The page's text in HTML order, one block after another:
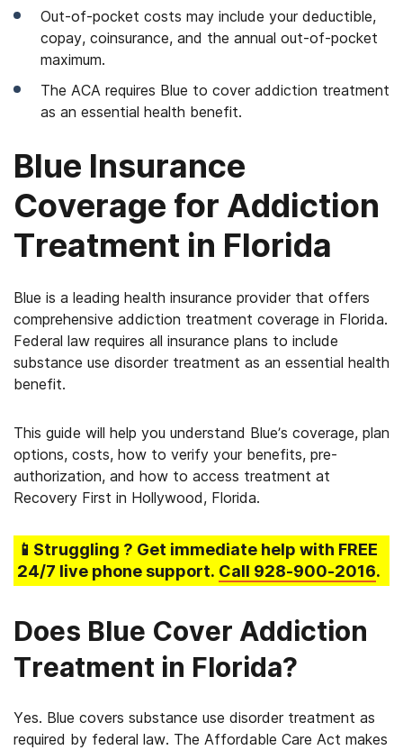
Out-of-pocket costs may include your deductible,
copay, coinsurance, and the annual out-of-pocket
maximum.
The ACA requires Blue to cover addiction treatment
as an essential health benefit.
Blue Insurance
Coverage for Addiction
Treatment in Florida
Blue is a leading health insurance provider that offers
comprehensive addiction treatment coverage in Florida.
Federal law requires all insurance plans to include
substance use disorder treatment as an essential health
benefit.
This guide will help you understand Blue’s coverage, plan
options, costs, how to verify your benefits, pre-
authorization, and how to access treatment at
Recovery First in Hollywood, Florida.
📱Struggling ? Get immediate help with FREE
24/7 live phone support. Call 928-900-2016.
Does Blue Cover Addiction
Treatment in Florida?
Yes. Blue covers substance use disorder treatment as
required by federal law. The Affordable Care Act makes